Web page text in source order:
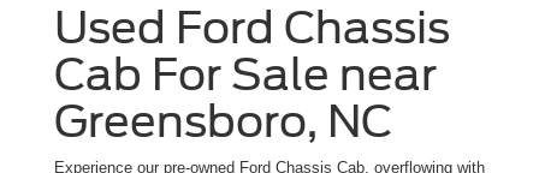
Used Ford Chassis
Cab For Sale near
Greensboro, NC
Experience our pre-owned Ford Chassis Cab, overflowing with